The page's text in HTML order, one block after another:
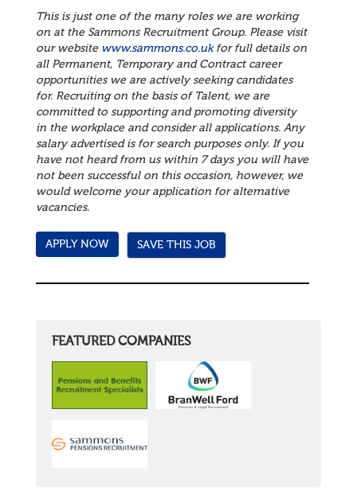
This is just one of the many roles we are working
on at the Sammons Recruitment Group. Please visit
our website www.sammons.co.ukfor full details on
all Permanent, Temporary and Contract career
opportunities we are actively seeking candidates
for. Recruiting on the basis of Talent, we are
committed to supporting and promoting diversity
in the workplace and consider all applications. Any
salary advertised is for search purposes only. If you
have not heard from us within 7 days you will have
not been successful on this occasion, however, we
would welcome your application for alternative
vacancies.
SAVE THIS JOB
FEATURED COMPANIES